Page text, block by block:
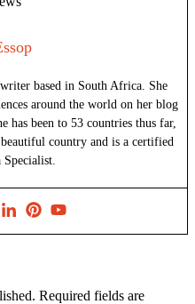
based in South Africa. She
around the world on her blog
has been to 53 countries thus far,
country and is a certified
Specialist.
Required fields are